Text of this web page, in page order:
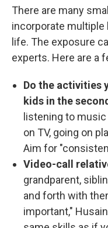
There are many
incorporate multiple
life. The exposure
experts. Here are a
Do the activities
kids in the
listening to
on TV, going on
Aim for
Video-call
grandparent,
and forth with
important,"